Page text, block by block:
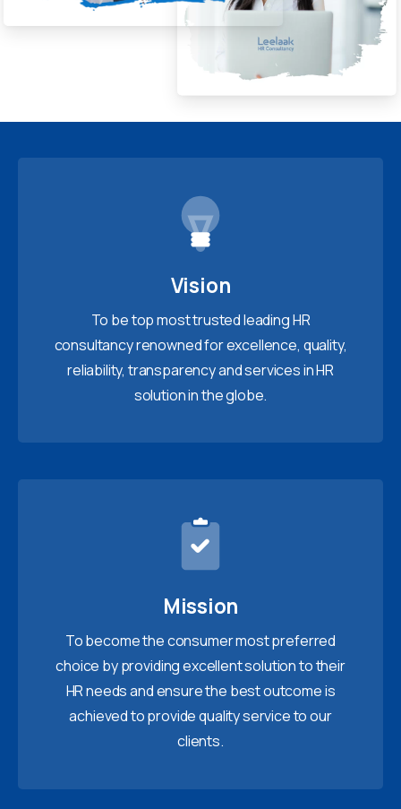
Vision
To be top most trusted leading HR
consultancy renowned for excellence, quality,
reliability, transparency and services in HR
solution in the globe.
Mission
To become the consumer most preferred
choice by providing excellent solution to their
HR needs and ensure the best outcome is
achieved to provide quality service to our
clients.